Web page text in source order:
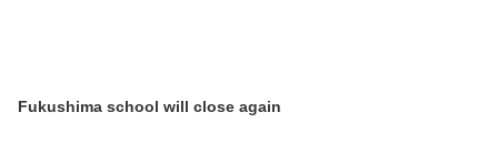
Fukushima school will close again